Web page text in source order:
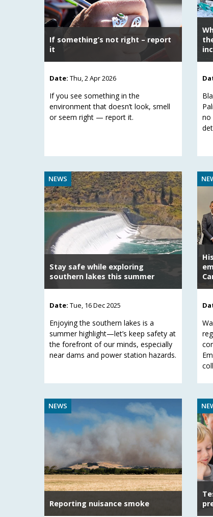
If something’s not right – report
it
Date: Thu, 2 Apr 2026
If you see something in the
environment that doesn’t look, smell
or seem right — report it.
no
NEWS
Stay safe while exploring
southern lakes this summer
Date: Tue, 16 Dec 2025
Enjoying the southern lakes is a
summer highlight—let’s keep safety at
the forefront of our minds, especially
near dams and power station hazards.
NEWS
Reporting nuisance smoke